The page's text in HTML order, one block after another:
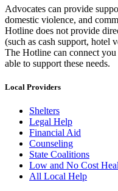
Advocates can provide
domestic violence, and
Hotline does not provide
(such as cash support, hotel
The Hotline can connect
able to support these needs.
Local Providers
Shelters
Legal Help
Financial Aid
Counseling
State Coalitions
Low and No Cost
All Local Help